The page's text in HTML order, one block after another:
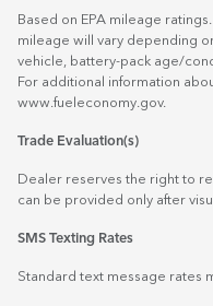
Based on EPA mileage
mileage will vary depending
vehicle, battery-pack age/
For additional information
www.fueleconomy.gov.
Trade Evaluation(s)
Dealer reserves the right to
can be provided only after
SMS Texting Rates
Standard text message rates